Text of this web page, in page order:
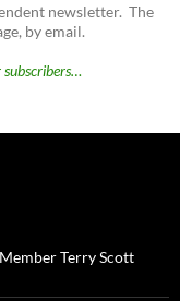
newsletter. The
by email.
Terry Scott